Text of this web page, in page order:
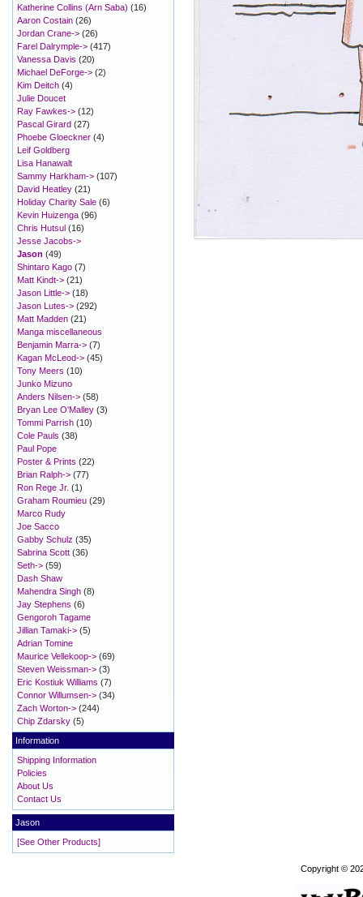
Katherine Collins (Arn Saba) (16)
Aaron Costain (26)
Jordan Crane-> (26)
Farel Dalrymple-> (417)
Vanessa Davis (20)
Michael DeForge-> (2)
Kim Deitch (4)
Julie Doucet
Ray Fawkes-> (12)
Pascal Girard (27)
Phoebe Gloeckner (4)
Leif Goldberg
Lisa Hanawalt
Sammy Harkham-> (107)
David Heatley (21)
Holiday Charity Sale (6)
Kevin Huizenga (96)
Chris Hutsul (16)
Jesse Jacobs->
Jason (49)
Shintaro Kago (7)
Matt Kindt-> (21)
Jason Little-> (18)
Jason Lutes-> (292)
Matt Madden (21)
Manga miscellaneous
Benjamin Marra-> (7)
Kagan McLeod-> (45)
Tony Meers (10)
Junko Mizuno
Anders Nilsen-> (58)
Bryan Lee O'Malley (3)
Tommi Parrish (10)
Cole Pauls (38)
Paul Pope
Poster & Prints (22)
Brian Ralph-> (77)
Ron Rege Jr. (1)
Graham Roumieu (29)
Marco Rudy
Joe Sacco
Gabby Schulz (35)
Sabrina Scott (36)
Seth-> (59)
Dash Shaw
Mahendra Singh (8)
Jay Stephens (6)
Gengoroh Tagame
Jillian Tamaki-> (5)
Adrian Tomine
Maurice Vellekoop-> (69)
Steven Weissman-> (3)
Eric Kostiuk Williams (7)
Connor Willumsen-> (34)
Zach Worton-> (244)
Chip Zdarsky (5)
Information
Shipping Information
Policies
About Us
Contact Us
Jason
[See Other Products]
Copyright ©